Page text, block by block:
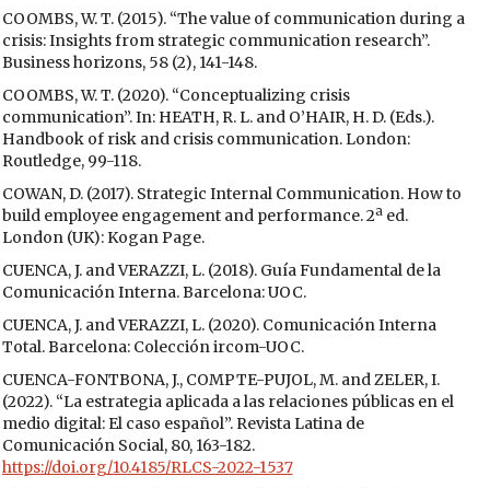
COOMBS, W. T. (2015). “The value of communication during a
crisis: Insights from strategic communication research”.
Business horizons, 58 (2), 141-148.
COOMBS, W. T. (2020). “Conceptualizing crisis
communication”. In: HEATH, R. L. and O’HAIR, H. D. (Eds.).
Handbook of risk and crisis communication. London:
Routledge, 99-118.
COWAN, D. (2017). Strategic Internal Communication. How to
build employee engagement and performance. 2ª ed.
London (UK): Kogan Page.
CUENCA, J. and VERAZZI, L. (2018). Guía Fundamental de la
Comunicación Interna. Barcelona: UOC.
CUENCA, J. and VERAZZI, L. (2020). Comunicación Interna
Total. Barcelona: Colección ircom-UOC.
CUENCA-FONTBONA, J., COMPTE-PUJOL, M. and ZELER, I.
(2022). “La estrategia aplicada a las relaciones públicas en el
medio digital: El caso español”. Revista Latina de
Comunicación Social, 80, 163-182.
https://doi.org/10.4185/RLCS-2022-1537